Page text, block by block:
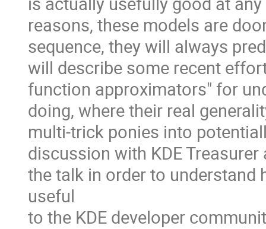
reasons, these models are
sequence, they will always
will describe some recent
function approximators" for
doing, where their real
multi-trick ponies into
discussion with KDE
the talk in order to understand
useful
to the KDE developer